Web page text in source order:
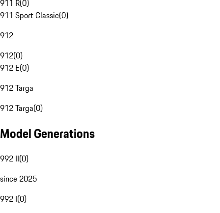
911 R(0)
911 Sport Classic(0)
912
912(0)
912 E(0)
912 Targa
912 Targa(0)
Model Generations
992 II(0)
since 2025
992 I(0)